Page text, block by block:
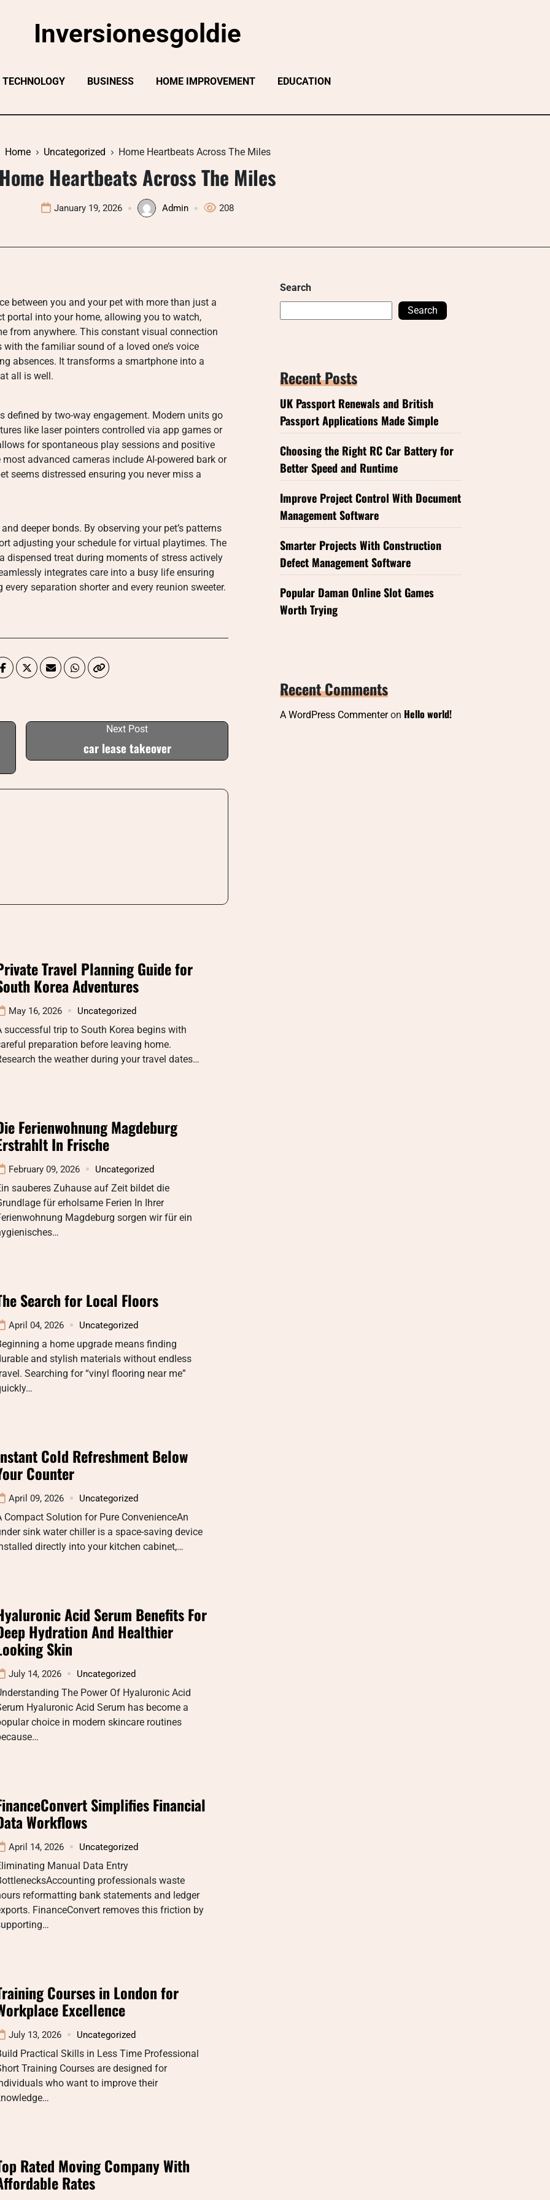
Inversionesgoldie
TECHNOLOGY BUSINESS HOME IMPROVEMENT EDUCATION
Home Uncategorized Home Heartbeats Across The Miles
Heartbeats Across The Miles
January 19, 2026 Admin 208
between you and your pet with more than just a
portal into your home, allowing you to watch,
from anywhere. This constant visual connection
the familiar sound of a loved one’s voice
absences. It transforms a smartphone into a
all is well.
defined by two-way engagement. Modern units go
like laser pointers controlled via app games or
for spontaneous play sessions and positive
advanced cameras include AI-powered bark or
seems distressed ensuring you never miss a
deeper bonds. By observing your pet’s patterns
adjusting your schedule for virtual playtimes. The
dispensed treat during moments of stress actively
integrates care into a busy life ensuring
separation shorter and every reunion sweeter.
Next Post
car lease takeover
Travel Planning Guide for
Korea Adventures
May 16, 2026 Uncategorized
successful trip to South Korea begins with
preparation before leaving home.
the weather during your travel dates…
Ferienwohnung Magdeburg
In Frische
February 09, 2026 Uncategorized
sauberes Zuhause auf Zeit bildet die
für erholsame Ferien In Ihrer
Magdeburg sorgen wir für ein
Search for Local Floors
April 04, 2026 Uncategorized
a home upgrade means finding
and stylish materials without endless
Searching for “vinyl flooring near me”
Cold Refreshment Below
Counter
April 09, 2026 Uncategorized
Compact Solution for Pure ConvenienceAn
sink water chiller is a space-saving device
directly into your kitchen cabinet,…
Acid Serum Benefits For
Hydration And Healthier
Skin
July 14, 2026 Uncategorized
The Power Of Hyaluronic Acid
Hyaluronic Acid Serum has become a
choice in modern skincare routines
Simplifies Financial
Workflows
April 14, 2026 Uncategorized
Manual Data Entry
professionals waste
reformatting bank statements and ledger
FinanceConvert removes this friction by
Courses in London for
Excellence
July 13, 2026 Uncategorized
Practical Skills in Less Time Professional
Training Courses are designed for
who want to improve their
Rated Moving Company With
Rates
Search
Search
Recent Posts
UK Passport Renewals and British
Passport Applications Made Simple
Choosing the Right RC Car Battery for
Better Speed and Runtime
Improve Project Control With Document
Management Software
Smarter Projects With Construction
Defect Management Software
Popular Daman Online Slot Games
Worth Trying
Recent Comments
A WordPress Commenteron Hello world!